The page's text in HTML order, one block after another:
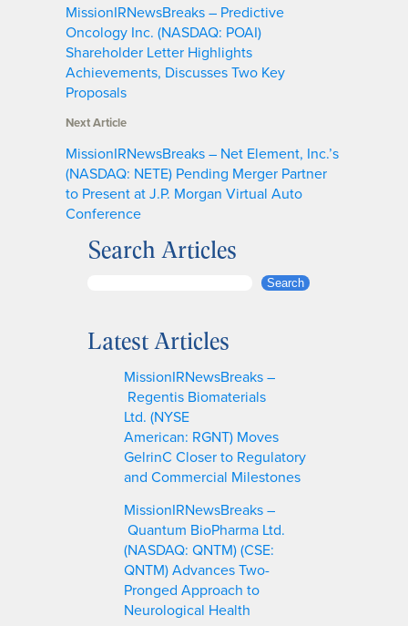
MissionIRNewsBreaks – Predictive
Oncology Inc. (NASDAQ: POAI)
Shareholder Letter Highlights
Achievements, Discusses Two Key
Proposals
Next Article
MissionIRNewsBreaks – Net Element, Inc.’s
(NASDAQ: NETE) Pending Merger Partner
to Present at J.P. Morgan Virtual Auto
Conference
Search Articles
r
Search
Latest Articles
MissionIRNewsBreaks –
Regentis Biomaterials
Ltd. (NYSE
American: RGNT) Moves
GelrinC Closer to Regulatory
and Commercial Milestones
MissionIRNewsBreaks –
Quantum BioPharma Ltd.
(NASDAQ: QNTM) (CSE:
QNTM) Advances Two-
Pronged Approach to
Neurological Health